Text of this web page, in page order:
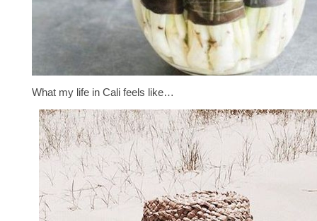
What my life in Cali feels like…